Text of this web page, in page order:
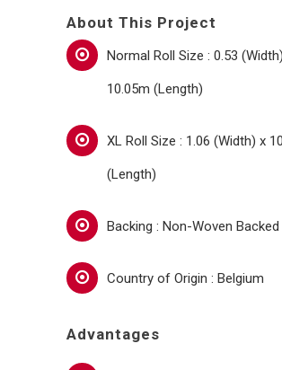
About This Project
Normal Roll Size : 0.53
10.05m (Length)
XL Roll Size : 1.06 (Width) x
(Length)
Backing : Non-Woven Backed
Country of Origin : Belgium
Advantages